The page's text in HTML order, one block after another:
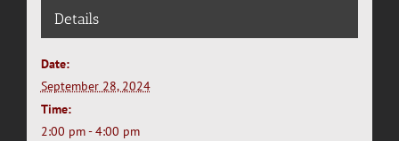
Details
Date:
September 28, 2024
Time:
2:00 pm - 4:00 pm